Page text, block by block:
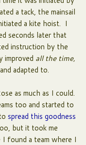
a tack, the mainsail
a kite hoist. I
seconds later that
instruction by the
improved all the time,
adapted to.
as much as I could.
too and started to
spread this goodness
but it took me
found a team where I